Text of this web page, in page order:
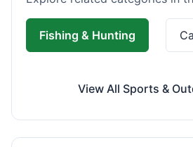
Fishing & Hunting
View All Sports &